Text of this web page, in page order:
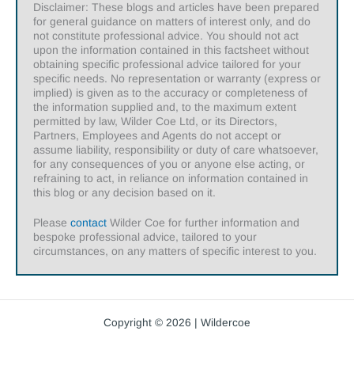
Disclaimer: These blogs and articles have been prepared
for general guidance on matters of interest only, and do
not constitute professional advice. You should not act
upon the information contained in this factsheet without
obtaining specific professional advice tailored for your
specific needs. No representation or warranty (express or
implied) is given as to the accuracy or completeness of
the information supplied and, to the maximum extent
permitted by law, Wilder Coe Ltd, or its Directors,
Partners, Employees and Agents do not accept or
assume liability, responsibility or duty of care whatsoever,
for any consequences of you or anyone else acting, or
refraining to act, in reliance on information contained in
this blog or any decision based on it.
Please contact Wilder Coe for further information and
bespoke professional advice, tailored to your
circumstances, on any matters of specific interest to you.
Copyright © 2026 | Wildercoe